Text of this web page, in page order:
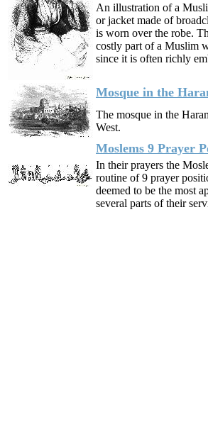
An illustration of a
or jacket made of
is worn over the robe.
costly part of a Muslim
since it is often richly
Mosque in the
The mosque in the
West.
Moslems 9 Prayer
In their prayers the
routine of 9 prayer
deemed to be the most
several parts of their